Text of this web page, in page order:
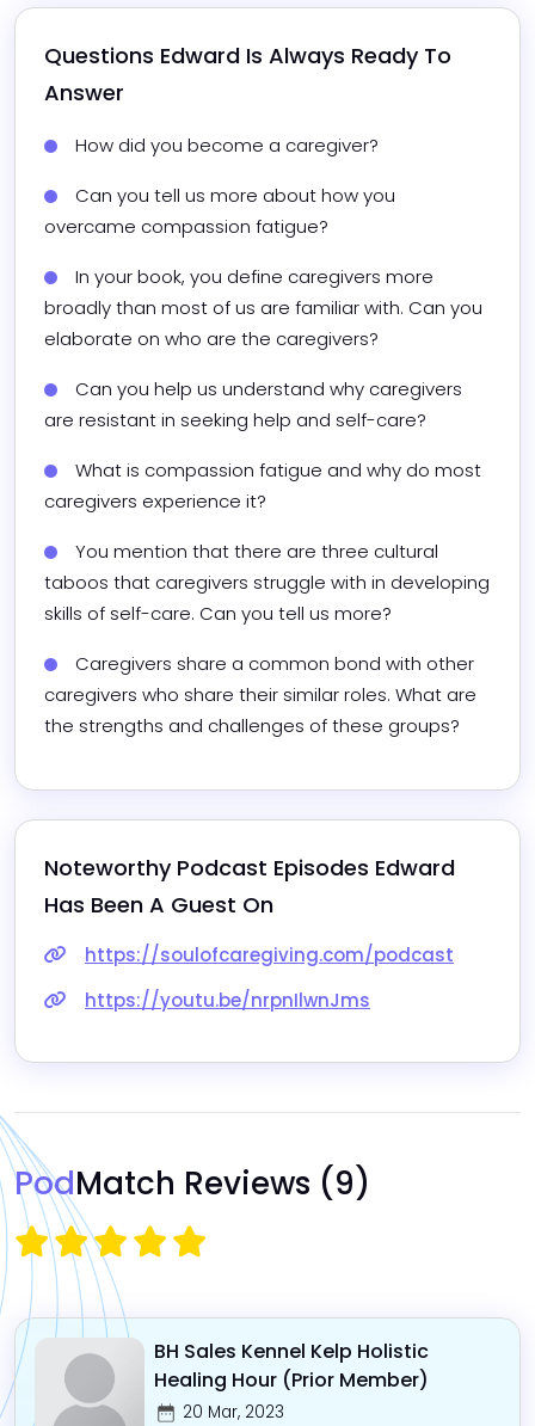
Questions Edward Is Always Ready To
Answer
How did you become a caregiver?
Can you tell us more about how you
overcame compassion fatigue?
In your book, you define caregivers more
broadly than most of us are familiar with. Can you
elaborate on who are the caregivers?
Can you help us understand why caregivers
are resistant in seeking help and self-care?
What is compassion fatigue and why do most
caregivers experience it?
You mention that there are three cultural
taboos that caregivers struggle with in developing
skills of self-care. Can you tell us more?
Caregivers share a common bond with other
caregivers who share their similar roles. What are
the strengths and challenges of these groups?
Noteworthy Podcast Episodes Edward
Has Been A Guest On
https://soulofcaregiving.com/podcast
https://youtu.be/nrpnIlwnJms
PodMatch Reviews (9)
BH Sales Kennel Kelp Holistic
Healing Hour (Prior Member)
20 Mar, 2023